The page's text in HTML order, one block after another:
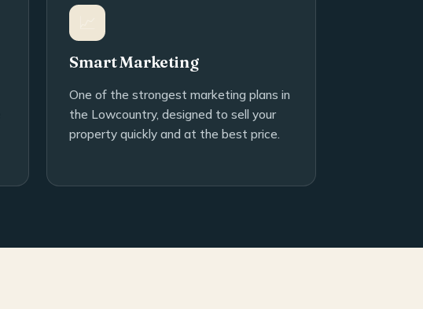
Smart Marketing
One of the strongest marketing plans in
the Lowcountry, designed to sell your
property quickly and at the best price.